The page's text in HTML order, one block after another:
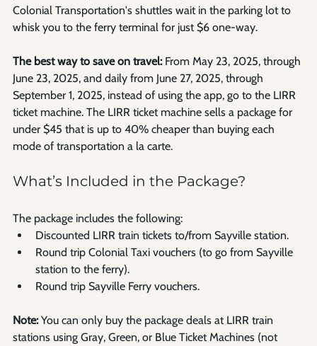
Colonial Transportation's shuttles wait in the parking lot to
whisk you to the ferry terminal for just $6 one-way.
The best way to save on travel: From May 23, 2025, through
June 23, 2025, and daily from June 27, 2025, through
September 1, 2025, instead of using the app, go to the LIRR
ticket machine. The LIRR ticket machine sells a package for
under $45 that is up to 40% cheaper than buying each
mode of transportation a la carte.
What’s Included in the Package?
The package includes the following:
Discounted LIRR train tickets to/from Sayville station.
Round trip Colonial Taxi vouchers (to go from Sayville
station to the ferry).
Round trip Sayville Ferry vouchers.
Note: You can only buy the package deals at LIRR train
stations using Gray, Green, or Blue Ticket Machines (not